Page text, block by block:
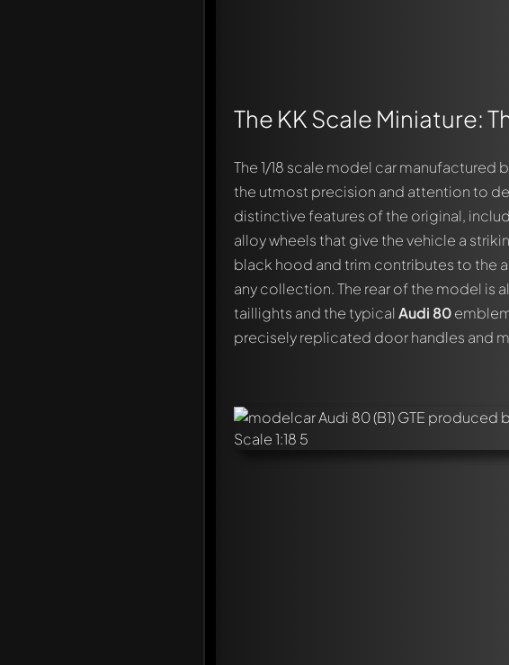
The KK Scale Miniature:
The 1/18 scale model car manufactured
the utmost precision and attention to
distinctive features of the original,
alloy wheels that give the vehicle a
black hood and trim contributes to the
any collection. The rear of the model is
taillights and the typicalAudi 80
precisely replicated door handles and
Any comment can be discussed by all